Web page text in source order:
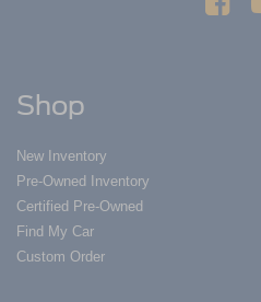
Shop
New Inventory
Pre-Owned Inventory
Certified Pre-Owned
Find My Car
Custom Order